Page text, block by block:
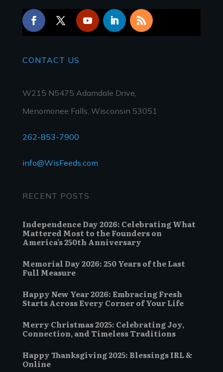
CONTACT US
W215 N5475 Adamdale Drive,
Menomonee Falls, Wisconsin 53051
262-853-7900
info@WisFeeds.com
RECENT POSTS
Independence Day 2026: Celebrating What
Mattered Most to the Founders on
America’s 250th Anniversary
Memorial Day 2026: 250 Years of the Last
Full Measure
Happy New Year 2026: Embracing Fresh
Starts Across Every Corner of Your Life
Merry Christmas 2025: Celebrating Joy,
Connection, and Timeless Traditions
Happy Thanksgiving 2025: Blessings IRL &
Online